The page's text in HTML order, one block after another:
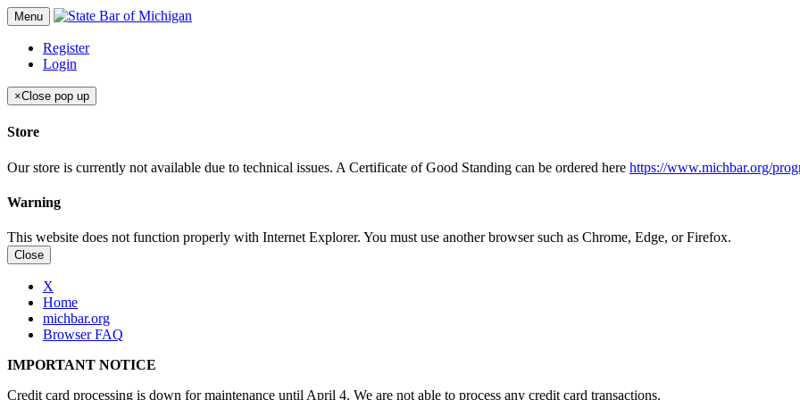
Menu
Register
Login
×Close pop up
Store
Our store is currently not available due to technical issues. A Certificate of Good Standing can be ordered here https://www.michbar.org/
Warning
This website does not function properly with Internet Explorer. You must use another browser such as Chrome, Edge, or Firefox.
Close
X
Home
michbar.org
Browser FAQ
IMPORTANT NOTICE
Credit card processing is down for maintenance until April 4. We are not able to process any credit card transactions.